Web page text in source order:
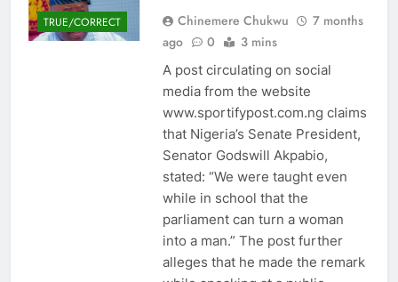
TRUE/CORRECT Chinemere Chukwu
7 months
ago
0 3 mins
A post circulating on social
media from the website
www.sportifypost.com.ng claims
that Nigeria’s Senate President,
Senator Godswill Akpabio,
stated: “We were taught even
while in school that the
parliament can turn a woman
into a man.” The post further
alleges that he made the remark